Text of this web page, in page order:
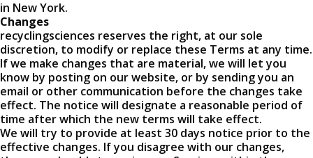
in New York.
Changes
recyclingsciences reserves the right, at our sole
discretion, to modify or replace these Terms at any time.
If we make changes that are material, we will let you
know by posting on our website, or by sending you an
email or other communication before the changes take
effect. The notice will designate a reasonable period of
time after which the new terms will take effect.
We will try to provide at least 30 days notice prior to the
effective changes. If you disagree with our changes,